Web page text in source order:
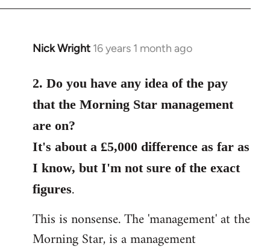
Nick Wright 16 years 1 month ago
In
to
Welcome
libcom.org
2. Do you have any idea of the pay
that the Morning Star management
are on?
It's about a £5,000 difference as far as
I know, but I'm not sure of the exact
figures.
This is nonsense. The 'management' at the
Morning Star, is a management